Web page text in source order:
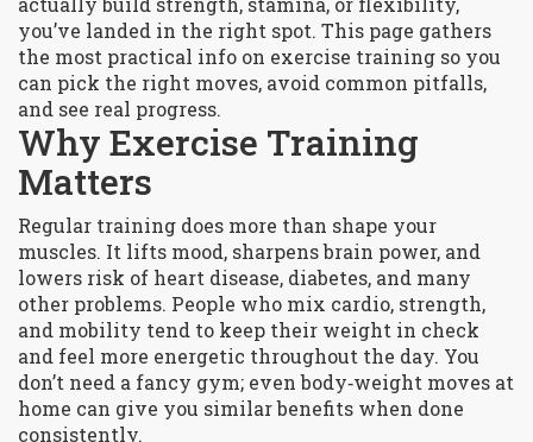
you’ve landed in the right spot. This page gathers
the most practical info on exercise training so you
can pick the right moves, avoid common pitfalls,
and see real progress.
Why Exercise Training
Matters
Regular training does more than shape your
muscles. It lifts mood, sharpens brain power, and
lowers risk of heart disease, diabetes, and many
other problems. People who mix cardio, strength,
and mobility tend to keep their weight in check
and feel more energetic throughout the day. You
don’t need a fancy gym; even body‑weight moves at
home can give you similar benefits when done
consistently.